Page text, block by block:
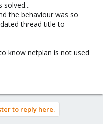
the behaviour was so
thread title to
know netplan is not used
to reply here.